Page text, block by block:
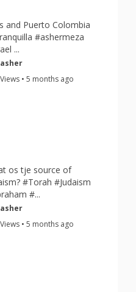
and Puerto Colombia
#ashermeza
...
• 5 months ago
os tje source of
#Torah #Judaism
#...
• 5 months ago